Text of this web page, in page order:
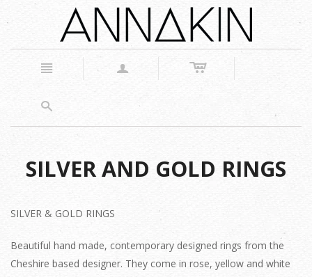
n a c
s
SILVER AND GOLD RINGS
SILVER & GOLD RINGS
Beautiful hand made, contemporary designed rings from the
Cheshire based designer. They come in rose, yellow and white